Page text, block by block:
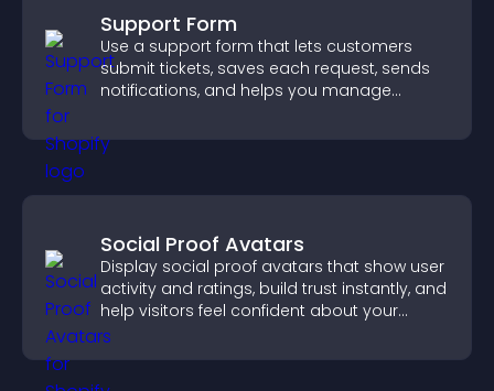
Support Form
Use a support form that lets customers
submit tickets, saves each request, sends
notifications, and helps you manage
Social Proof Avatars
Display social proof avatars that show user
activity and ratings, build trust instantly, and
help visitors feel confident about your
credibility.